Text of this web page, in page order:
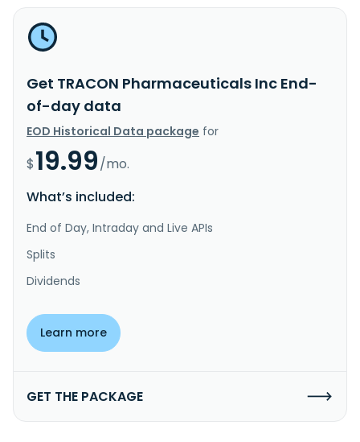
Get TRACON Pharmaceuticals Inc End-
of-day data
EOD Historical Data package for
$19.99/mo.
What’s included:
End of Day, Intraday and Live APIs
Splits
Dividends
Learn more
GET THE PACKAGE